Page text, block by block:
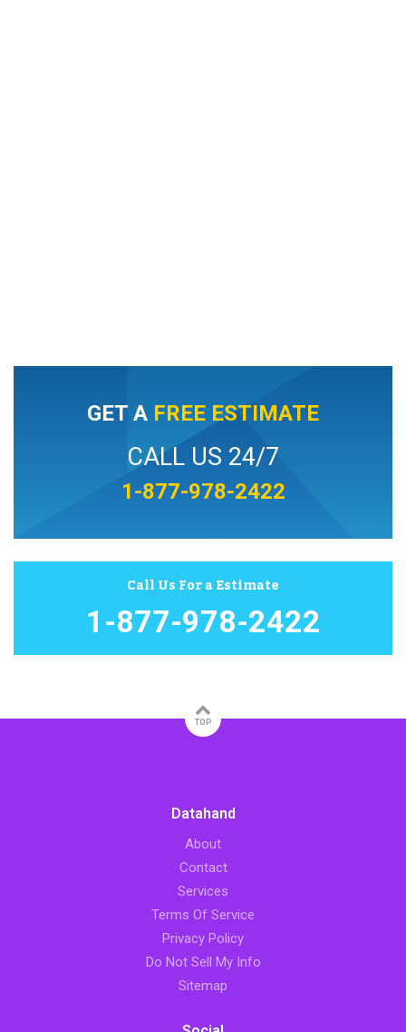
GET A FREE ESTIMATE
CALL US 24/7
1-877-978-2422
Call Us For a Estimate
1-877-978-2422
TOP
Datahand
About
Contact
Services
Terms Of Service
Privacy Policy
Do Not Sell My Info
Sitemap